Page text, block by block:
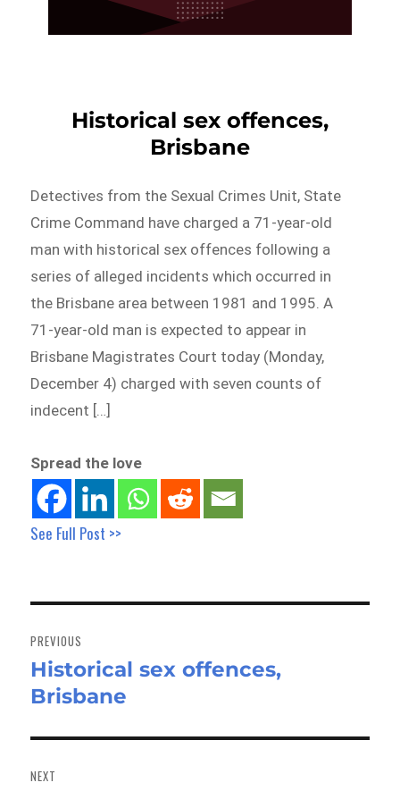
Historical sex offences,
Brisbane
Detectives from the Sexual Crimes Unit, State
Crime Command have charged a 71-year-old
man with historical sex offences following a
series of alleged incidents which occurred in
the Brisbane area between 1981 and 1995. A
71-year-old man is expected to appear in
Brisbane Magistrates Court today (Monday,
December 4) charged with seven counts of
indecent […]
Spread the love
See Full Post >>
navigation
PREVIOUS
Previous
post:
Historical sex offences,
Brisbane
NEXT